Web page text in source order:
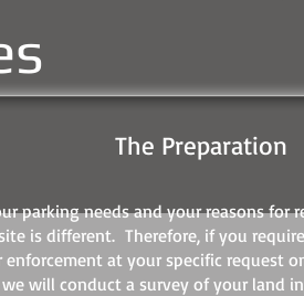
The Preparation
parking needs and your reasons for
is different. Therefore, if you
at your specific request
will conduct a survey of your land